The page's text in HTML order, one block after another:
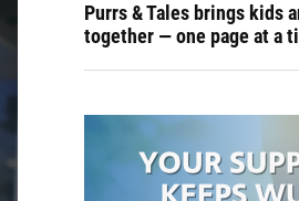
Purrs & Tales brings kids
together — one page at a